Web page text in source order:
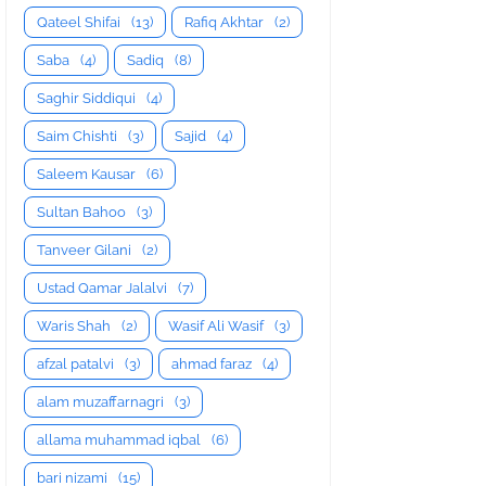
Qateel Shifai (13) Rafiq Akhtar (2)
Saba (4) Sadiq (8)
Saghir Siddiqui (4)
Saim Chishti (3) Sajid (4)
Saleem Kausar (6)
Sultan Bahoo (3)
Tanveer Gilani (2)
Ustad Qamar Jalalvi (7)
Waris Shah (2) Wasif Ali Wasif (3)
afzal patalvi (3) ahmad faraz (4)
alam muzaffarnagri (3)
allama muhammad iqbal (6)
bari nizami (15)